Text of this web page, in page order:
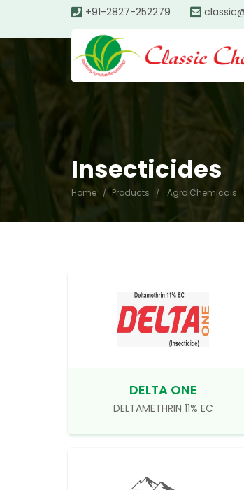
+91-2827-252279
Insecticides
Home Products Agro Chemicals
DELTA ONE
DELTAMETHRIN 11% EC